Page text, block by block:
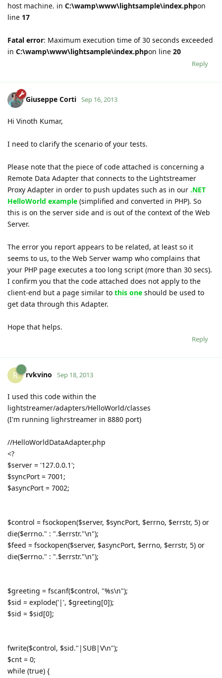
host machine. in C:\wamp\www\lightsample\index.phpon
line 17
Fatal error: Maximum execution time of 30 seconds exceeded
in C:\wamp\www\lightsample\index.phpon line 20
Reply
Giuseppe Corti Sep 16, 2013
Hi Vinoth Kumar,
I need to clarify the scenario of your tests.
Please note that the piece of code attached is concerning a
Remote Data Adapter that connects to the Lightstreamer
Proxy Adapter in order to push updates such as in our .NET
HelloWorld example (simplified and converted in PHP). So
this is on the server side and is out of the context of the Web
Server.
The error you report appears to be related, at least so it
seems to us, to the Web Server wamp who complains that
your PHP page executes a too long script (more than 30 secs).
I confirm you that the code attached does not apply to the
client-end but a page similar to this one should be used to
get data through this Adapter.
Hope that helps.
Reply
R rvkvino Sep 18, 2013
I used this code within the
lightstreamer/adapters/HelloWorld/classes
(I'm running lighrstreamer in 8880 port)
//HelloWorldDataAdapter.php
<?
$server = '127.0.0.1';
$syncPort = 7001;
$asyncPort = 7002;
$control = fsockopen($server, $syncPort, $errno, $errstr, 5) or
die($errno." : ".$errstr."\n");
$feed = fsockopen($server, $asyncPort, $errno, $errstr, 5) or
die($errno." : ".$errstr."\n");
$greeting = fscanf($control, "%s\n");
$sid = explode('|', $greeting[0]);
$sid = $sid[0];
fwrite($control, $sid."|SUB|V\n");
$cnt = 0;
while (true) {